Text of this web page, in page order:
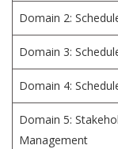
Domain 2:
Domain 3:
Domain 4:
Domain 5:
Management